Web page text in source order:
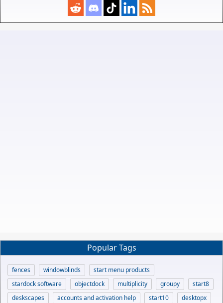
Popular Tags
fences windowblinds
start menu products
stardock software
objectdock multiplicity groupy
start8
deskscapes
accounts and activation help start10
desktopx